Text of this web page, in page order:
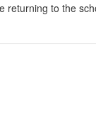
returning to the